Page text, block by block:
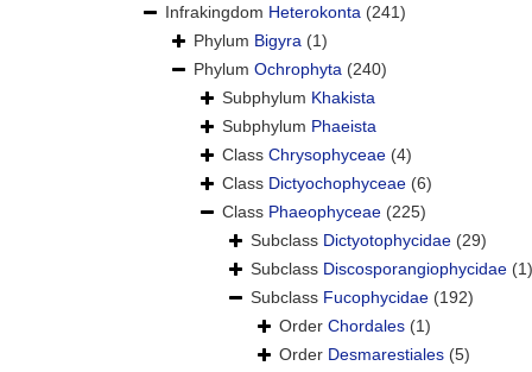
Infrakingdom Heterokonta (241)
Phylum Bigyra (1)
Phylum Ochrophyta (240)
Subphylum Khakista
Subphylum Phaeista
Class Chrysophyceae (4)
Class Dictyochophyceae (6)
Class Phaeophyceae (225)
Subclass Dictyotophycidae (29)
Subclass Discosporangiophycidae (1)
Subclass Fucophycidae (192)
Order Chordales (1)
Order Desmarestiales (5)